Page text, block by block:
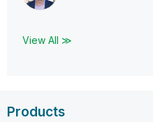
View All ≫
Products